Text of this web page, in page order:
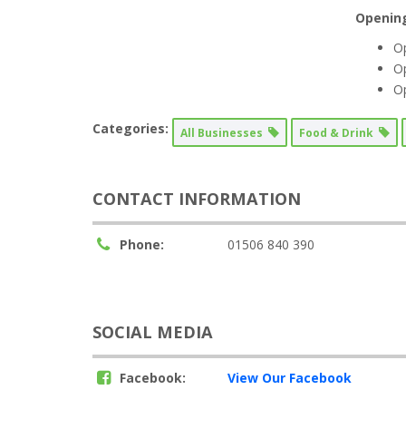
Categories: All Businesses Food & Drink
CONTACT INFORMATION
Phone: 01506 840 390
SOCIAL MEDIA
Facebook: View Our Facebook